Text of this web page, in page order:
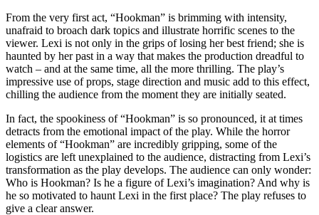
From the very first act, “Hookman” is brimming with intensity,
unafraid to broach dark topics and illustrate horrific scenes to the
viewer. Lexi is not only in the grips of losing her best friend; she is
haunted by her past in a way that makes the production dreadful to
watch – and at the same time, all the more thrilling. The play’s
impressive use of props, stage direction and music add to this effect,
chilling the audience from the moment they are initially seated.
In fact, the spookiness of “Hookman” is so pronounced, it at times
detracts from the emotional impact of the play. While the horror
elements of “Hookman” are incredibly gripping, some of the
logistics are left unexplained to the audience, distracting from Lexi’s
transformation as the play develops. The audience can only wonder:
Who is Hookman? Is he a figure of Lexi’s imagination? And why is
he so motivated to haunt Lexi in the first place? The play refuses to
give a clear answer.